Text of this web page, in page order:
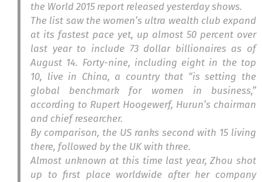
the World 2015 report released yesterday shows.
The list saw the women’s ultra wealth club expand
at its fastest pace yet, up almost 50 percent over
last year to include 73 dollar billionaires as of
August 14. Forty-nine, including eight in the top
10, live in China, a country that “is setting the
global benchmark for women in business,”
according to Rupert Hoogewerf, Hurun’s chairman
and chief researcher.
By comparison, the US ranks second with 15 living
there, followed by the UK with three.
Almost unknown at this time last year, Zhou shot
up to first place worldwide after her company